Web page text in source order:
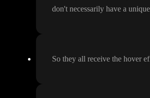
don't necessarily have a
So they all receive the hover